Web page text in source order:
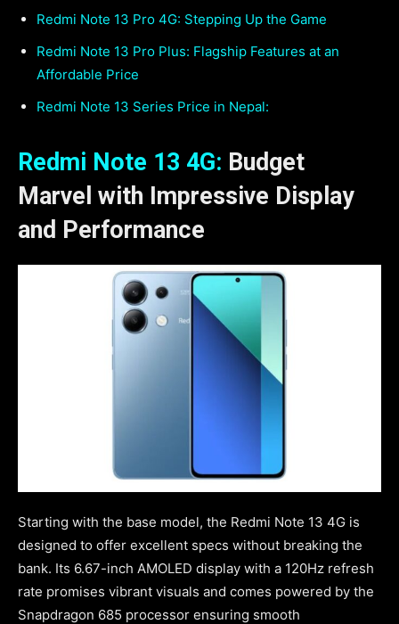
Redmi Note 13 Pro 4G: Stepping Up the Game
Redmi Note 13 Pro Plus: Flagship Features at an
Affordable Price
Redmi Note 13 Series Price in Nepal:
Redmi Note 13 4G: Budget
Marvel with Impressive Display
and Performance
Starting with the base model, the Redmi Note 13 4G is
designed to offer excellent specs without breaking the
bank. Its 6.67-inch AMOLED display with a 120Hz refresh
rate promises vibrant visuals and comes powered by the
Snapdragon 685 processor ensuring smooth